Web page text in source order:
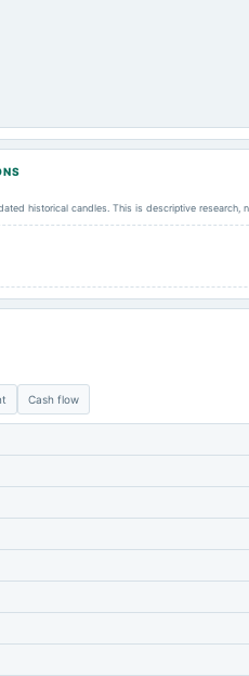
historical candles. This is descriptive research,
Cash flow